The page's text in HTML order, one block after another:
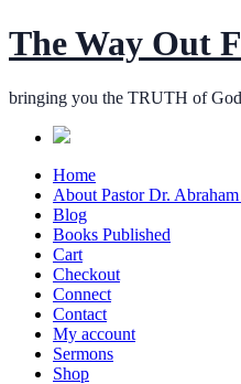
The Way Out
bringing you the TRUTH of
Home
About Pastor Dr.
Blog
Books Published
Cart
Checkout
Connect
Contact
My account
Sermons
Shop